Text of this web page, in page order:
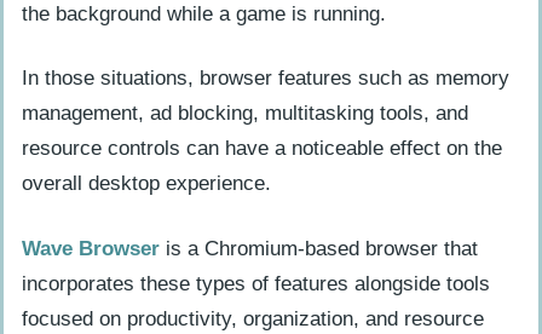
the background while a game is running.
In those situations, browser features such as memory
management, ad blocking, multitasking tools, and
resource controls can have a noticeable effect on the
overall desktop experience.
Wave Browser is a Chromium-based browser that
incorporates these types of features alongside tools
focused on productivity, organization, and resource